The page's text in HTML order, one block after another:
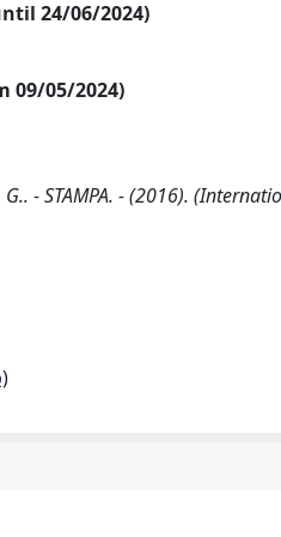
24/06/2024)
09/05/2024)
- STAMPA. - (2016).